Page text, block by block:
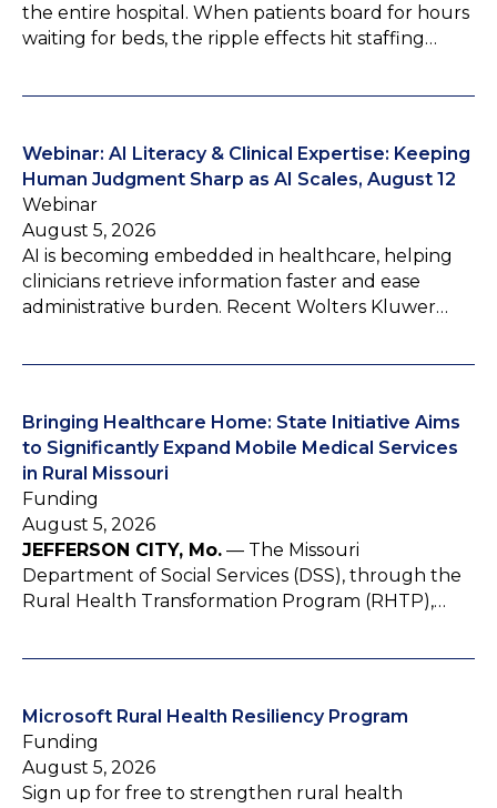
the entire hospital. When patients board for hours
waiting for beds, the ripple effects hit staffing…
Webinar: AI Literacy & Clinical Expertise: Keeping
Human Judgment Sharp as AI Scales, August 12
Webinar
August 5, 2026
AI is becoming embedded in healthcare, helping
clinicians retrieve information faster and ease
administrative burden. Recent Wolters Kluwer…
Bringing Healthcare Home: State Initiative Aims
to Significantly Expand Mobile Medical Services
in Rural Missouri
Funding
August 5, 2026
JEFFERSON CITY, Mo. — The Missouri
Department of Social Services (DSS), through the
Rural Health Transformation Program (RHTP),…
Microsoft Rural Health Resiliency Program
Funding
August 5, 2026
Sign up for free to strengthen rural health